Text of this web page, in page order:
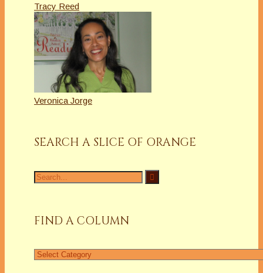
Tracy Reed
Veronica Jorge
SEARCH A SLICE OF ORANGE
Search
for:
FIND A COLUMN
Find